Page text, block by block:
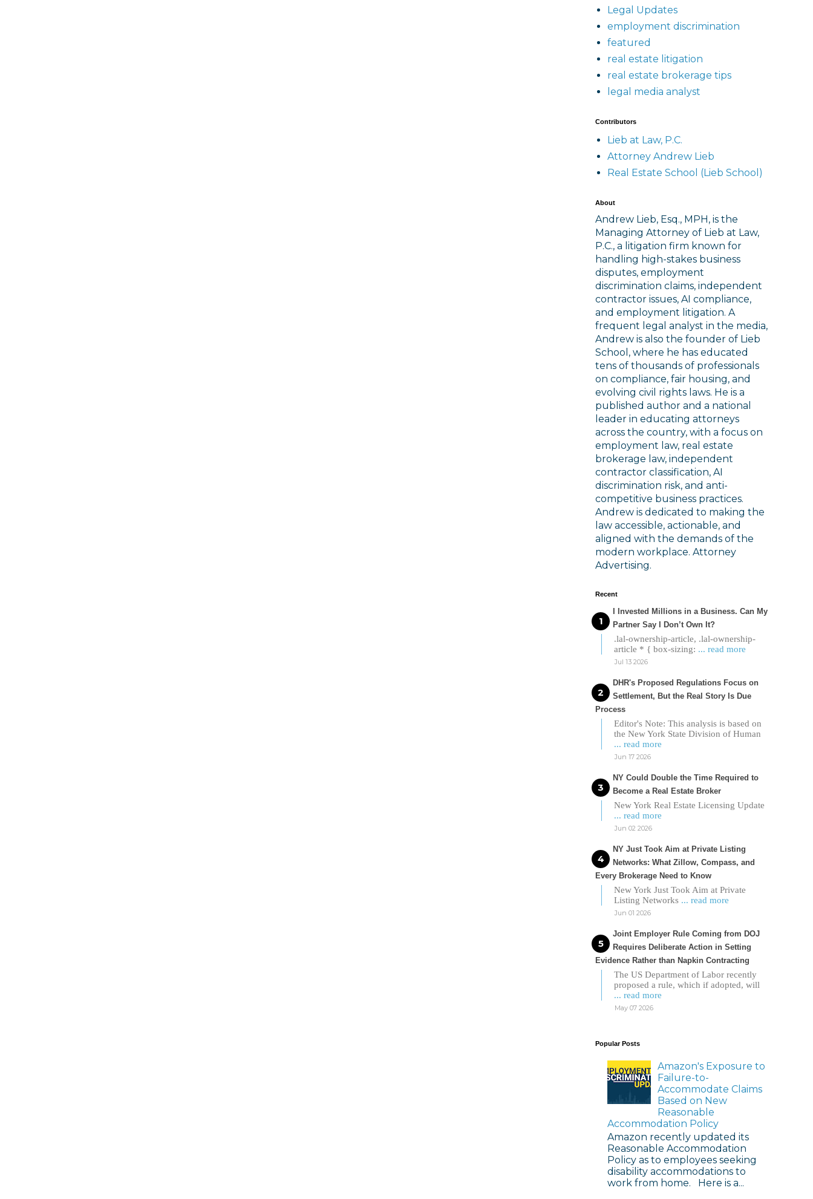
Legal Updates
employment discrimination
featured
real estate litigation
real estate brokerage tips
legal media analyst
Contributors
Lieb at Law, P.C.
Attorney Andrew Lieb
Real Estate School (Lieb School)
About
Andrew Lieb, Esq., MPH, is the
Managing Attorney of Lieb at Law,
P.C., a litigation firm known for
handling high-stakes business
disputes, employment
discrimination claims, independent
contractor issues, AI compliance,
and employment litigation. A
frequent legal analyst in the media,
Andrew is also the founder of Lieb
School, where he has educated
tens of thousands of professionals
on compliance, fair housing, and
evolving civil rights laws. He is a
published author and a national
leader in educating attorneys
across the country, with a focus on
employment law, real estate
brokerage law, independent
contractor classification, AI
discrimination risk, and anti-
competitive business practices.
Andrew is dedicated to making the
law accessible, actionable, and
aligned with the demands of the
modern workplace. Attorney
Advertising.
Recent
I Invested Millions in a Business. Can My
Partner Say I Don’t Own It?
.lal-ownership-article, .lal-ownership-
article * { box-sizing: ... read more
Jul 13 2026
DHR's Proposed Regulations Focus on
Settlement, But the Real Story Is Due
Process
Editor's Note: This analysis is based on
the New York State Division of Human
... read more
Jun 17 2026
NY Could Double the Time Required to
Become a Real Estate Broker
New York Real Estate Licensing Update
... read more
Jun 02 2026
NY Just Took Aim at Private Listing
Networks: What Zillow, Compass, and
Every Brokerage Need to Know
New York Just Took Aim at Private
Listing Networks ... read more
Jun 01 2026
Joint Employer Rule Coming from DOJ
Requires Deliberate Action in Setting
Evidence Rather than Napkin Contracting
The US Department of Labor recently
proposed a rule, which if adopted, will
... read more
May 07 2026
Popular Posts
Amazon's Exposure to
Failure-to-
Accommodate Claims
Based on New
Reasonable
Accommodation Policy
Amazon recently updated its
Reasonable Accommodation
Policy as to employees seeking
disability accommodations to
work from home. Here is a...